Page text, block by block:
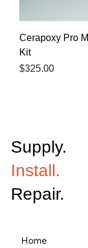
Cerapoxy Pro
Kit
Price
$325.00
Supply.
Install.
Repair.
Home